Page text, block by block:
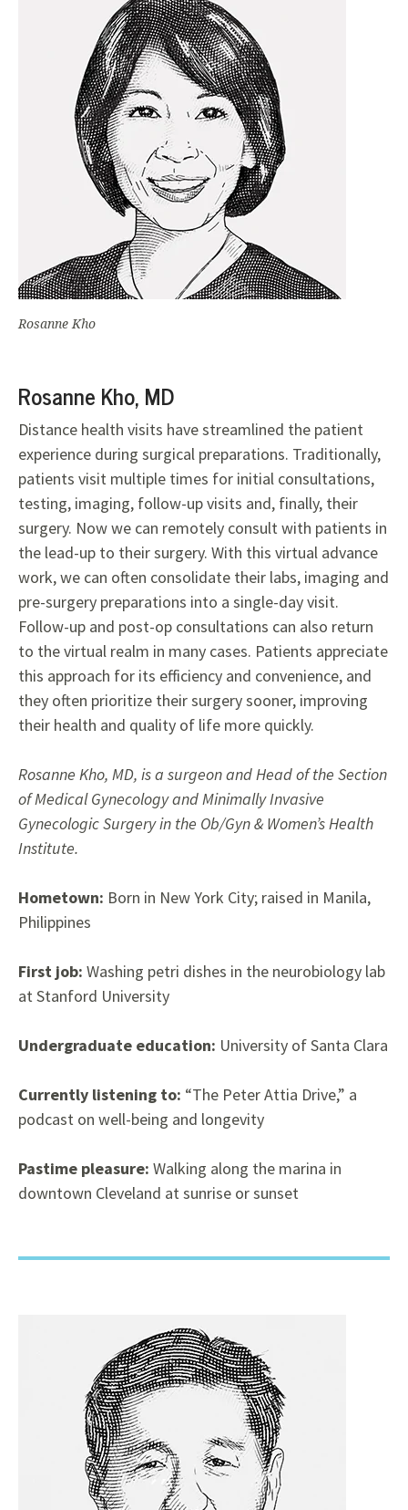
Rosanne Kho
Rosanne Kho, MD
Distance health visits have streamlined the patient
experience during surgical preparations. Traditionally,
patients visit multiple times for initial consultations,
testing, imaging, follow-up visits and, finally, their
surgery. Now we can remotely consult with patients in
the lead-up to their surgery. With this virtual advance
work, we can often consolidate their labs, imaging and
pre-surgery preparations into a single-day visit.
Follow-up and post-op consultations can also return
to the virtual realm in many cases. Patients appreciate
this approach for its efficiency and convenience, and
they often prioritize their surgery sooner, improving
their health and quality of life more quickly.
Rosanne Kho, MD, is a surgeon and Head of the Section
of Medical Gynecology and Minimally Invasive
Gynecologic Surgery in the Ob/Gyn & Women’s Health
Institute.
Hometown: Born in New York City; raised in Manila,
Philippines
First job: Washing petri dishes in the neurobiology lab
at Stanford University
Undergraduate education: University of Santa Clara
Currently listening to: “The Peter Attia Drive,” a
podcast on well-being and longevity
Pastime pleasure: Walking along the marina in
downtown Cleveland at sunrise or sunset